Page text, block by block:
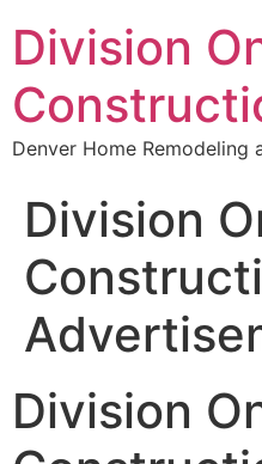
Division
Denver Home Remodeling
Division
Division